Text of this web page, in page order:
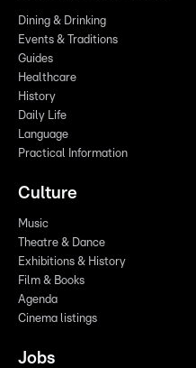
Dining & Drinking
Events & Traditions
Guides
Healthcare
History
Daily Life
Language
Practical Information
Culture
Music
Theatre & Dance
Exhibitions & History
Film & Books
Agenda
Cinema listings
Jobs